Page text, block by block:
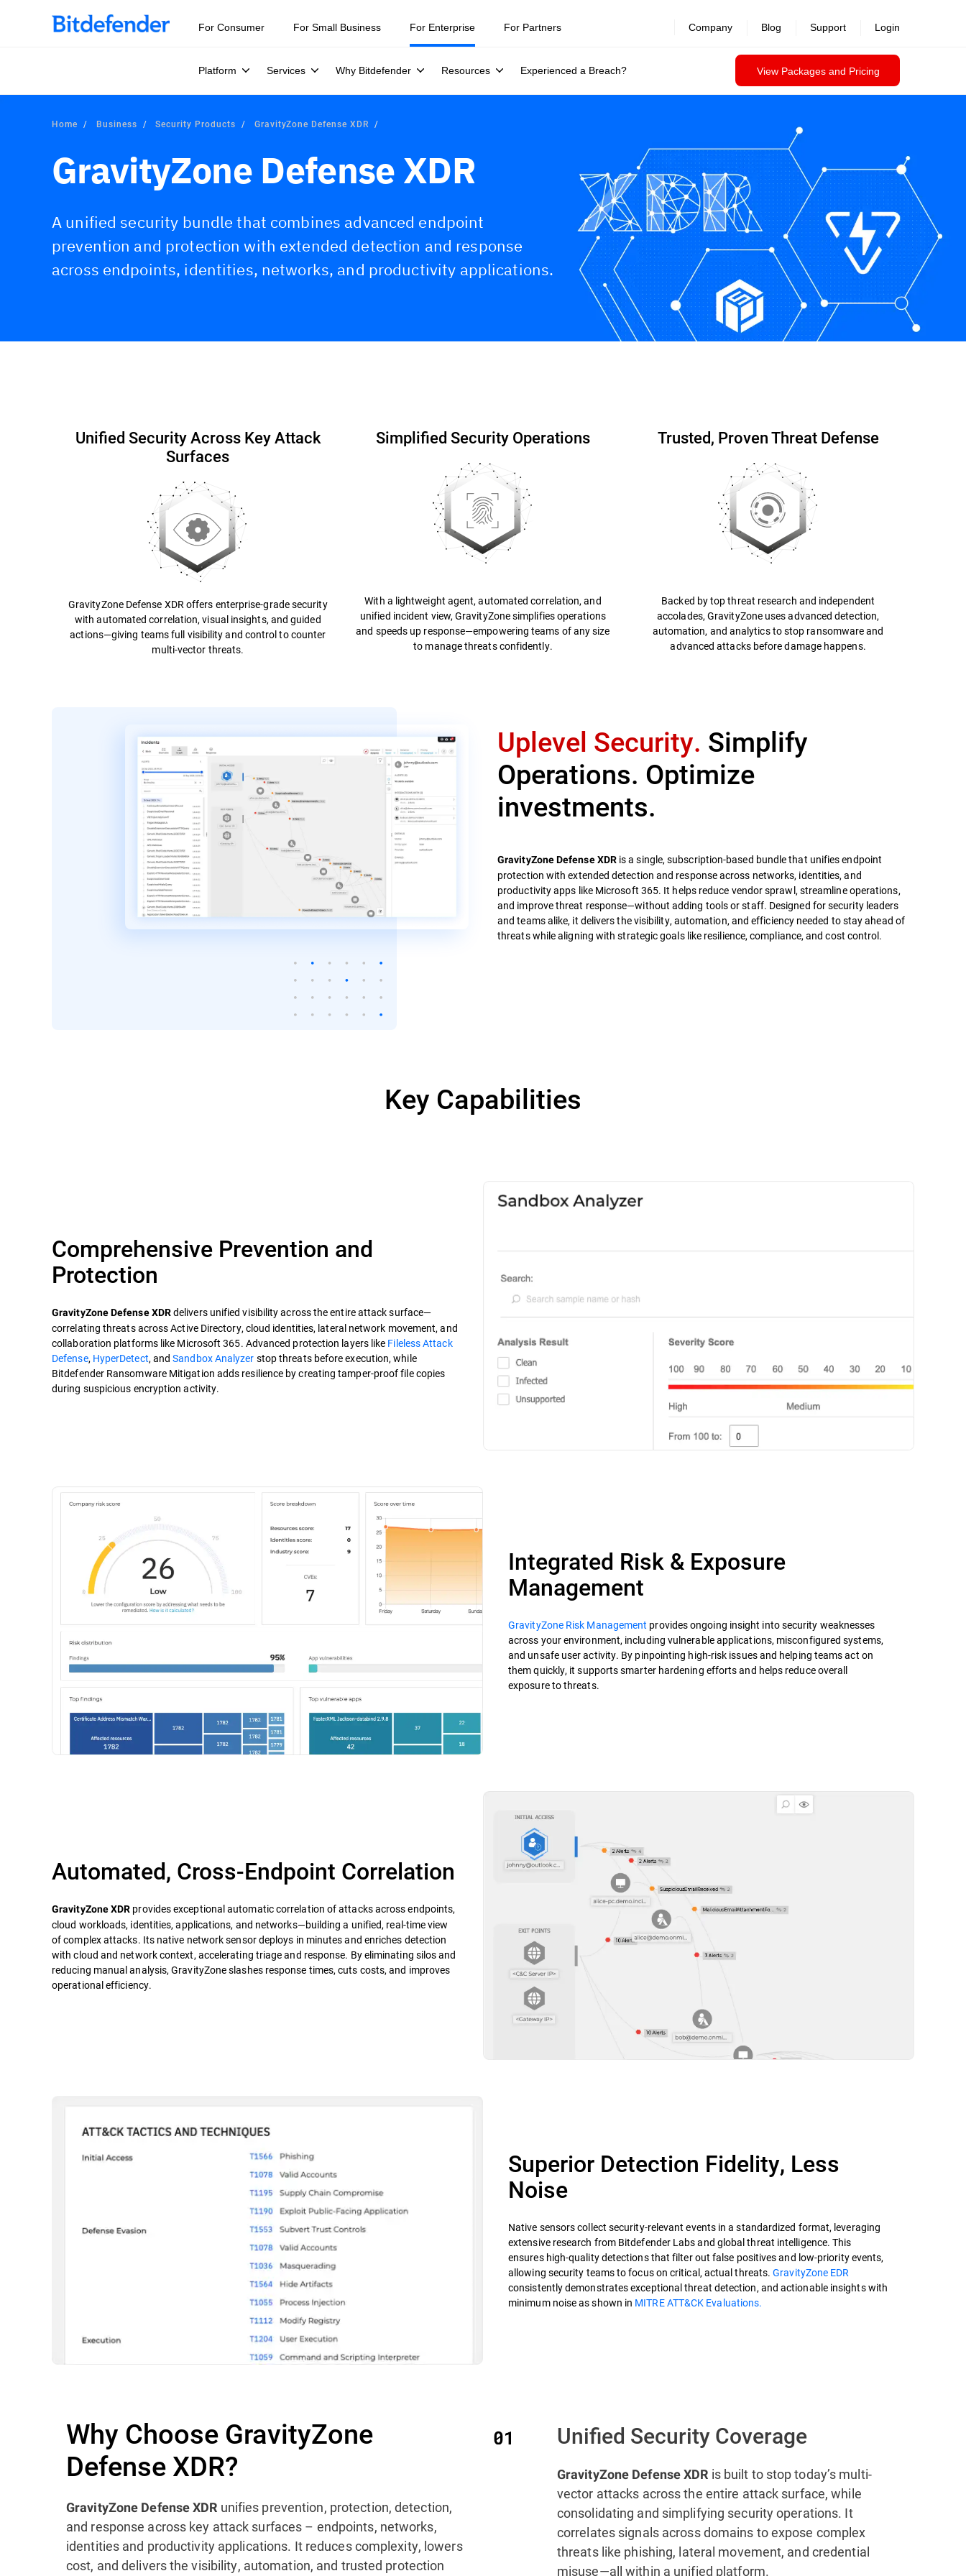
For Consumer For Small Business For Enterprise
Platform Services Why Bitdefender Resources Experienced a Breach? View Packages and Pricing
For Partners Company Blog Support Login
Home Business Security Products GravityZone Defense XDR
GravityZone Defense XDR
A unified security bundle that combines advanced endpoint
prevention and protection with extended detection and response
across endpoints, identities, networks, and productivity applications.
Unified Security Across Key Attack
Surfaces
GravityZone Defense XDR offers enterprise-grade security
with automated correlation, visual insights, and guided
actions—giving teams full visibility and control to counter
multi-vector threats.
Simplified Security Operations
With a lightweight agent, automated correlation, and
unified incident view, GravityZone simplifies operations
and speeds up response—empowering teams of any size
to manage threats confidently.
Trusted, Proven Threat Defense
Backed by top threat research and independent
accolades, GravityZone uses advanced detection,
automation, and analytics to stop ransomware and
advanced attacks before damage happens.
Uplevel Security. Simplify
Operations. Optimize
investments.
GravityZone Defense XDRis a single, subscription-based bundle that unifies endpoint
protection with extended detection and response across networks, identities, and
productivity apps like Microsoft 365. It helps reduce vendor sprawl, streamline operations,
and improve threat response—without adding tools or staff. Designed for security leaders
and teams alike, it delivers the visibility, automation, and efficiency needed to stay ahead of
threats while aligning with strategic goals like resilience, compliance, and cost control.
Key Capabilities
Comprehensive Prevention and
Protection
GravityZone Defense XDRdelivers unified visibility across the entire attack surface—
correlating threats across Active Directory, cloud identities, lateral network movement, and
collaboration platforms like Microsoft 365. Advanced protection layers like Fileless Attack
Defense, HyperDetect, andSandbox Analyzer stop threats before execution, while
Bitdefender Ransomware Mitigation adds resilience by creating tamper-proof file copies
during suspicious encryption activity.
Integrated Risk & Exposure
Management
GravityZone Risk Management provides ongoing insight into security weaknesses
across your environment, including vulnerable applications, misconfigured systems,
and unsafe user activity. By pinpointing high-risk issues and helping teams act on
them quickly, it supports smarter hardening efforts and helps reduce overall
exposure to threats.
Automated, Cross-Endpoint Correlation
GravityZone XDR provides exceptional automatic correlation of attacks across endpoints,
cloud workloads, identities, applications, and networks—building a unified, real-time view
of complex attacks. Its native network sensor deploys in minutes and enriches detection
with cloud and network context, accelerating triage and response. By eliminating silos and
reducing manual analysis, GravityZone slashes response times, cuts costs, and improves
operational efficiency.
Superior Detection Fidelity, Less
Noise
Native sensors collect security-relevant events in a standardized format, leveraging
extensive research from Bitdefender Labs and global threat intelligence. This
ensures high-quality detections that filter out false positives and low-priority events,
allowing security teams to focus on critical, actual threats.GravityZone EDR
consistently demonstrates exceptional threat detection, and actionable insights with
minimum noise as shown in MITRE ATT&CK Evaluations.
Why Choose GravityZone
Defense XDR?
GravityZone Defense XDR unifies prevention, protection, detection,
and response across key attack surfaces – endpoints, networks,
identities and productivity applications. It reduces complexity, lowers
cost, and delivers the visibility, automation, and trusted protection
Unified Security Coverage
GravityZone Defense XDR is built to stop today’s multi-
vector attacks across the entire attack surface, while
consolidating and simplifying security operations. It
correlates signals across domains to expose complex
threats like phishing, lateral movement, and credential
misuse—all within a unified platform.